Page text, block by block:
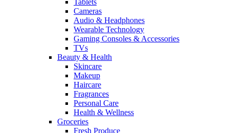
Tablets
Cameras
Audio & Headphones
Wearable Technology
Gaming Consoles & Accessories
TVs
Beauty & Health
Skincare
Makeup
Haircare
Fragrances
Personal Care
Health & Wellness
Groceries
Fresh Produce